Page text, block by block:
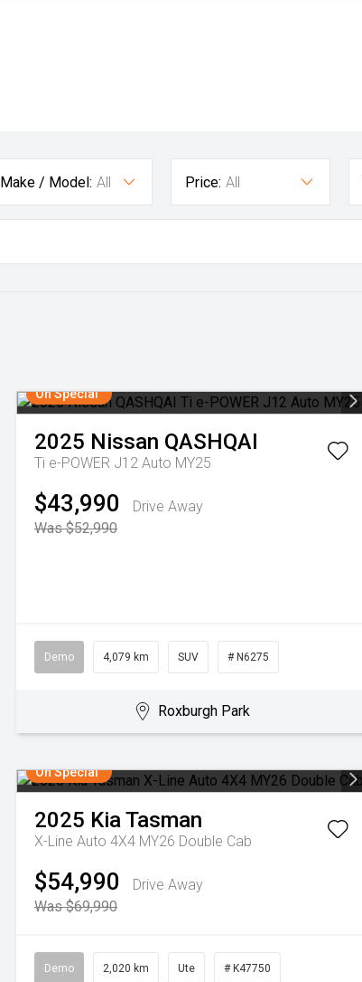
Make / Model: All Price: All
On Special
2025 Nissan QASHQAI
Ti e-POWER J12 Auto MY25
$43,990
Drive Away
Was $52,990
Demo 4,079 km SUV # N6275
Roxburgh Park
On Special
2025 KiaTasman
X-Line Auto 4X4 MY26 Double Cab
$54,990
Drive Away
Was $69,990
Demo 2,020 km Ute # K47750